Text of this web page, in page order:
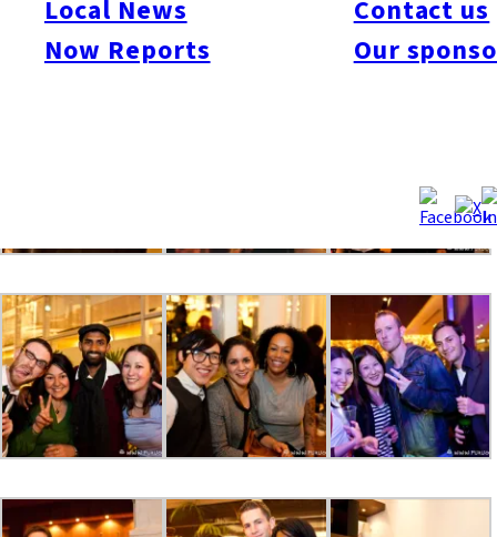
Local News
Now Reports
Contact us
Our
even more, so please mark your calendar for Friday, July 2 for
the “Now Lounge” Summer Party.